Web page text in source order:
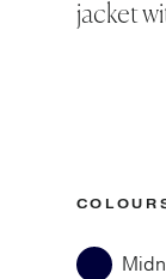
jacket